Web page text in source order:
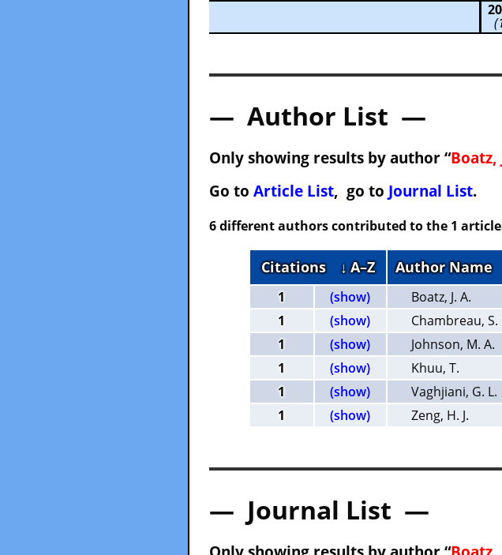
— Author List —
Only showing results by author “Boatz,
Go to Article List, go to Journal List.
6 different authors contributed to the 1
Citations ↓ A–Z Author Name
1 (show)
Boatz, J. A.
1
(show)
Chambreau, S.
1
(show)
Johnson, M. A.
1
(show)
Khuu, T.
1
(show)
Vaghjiani, G. L.
1
(show) Zeng, H. J.
— Journal List —